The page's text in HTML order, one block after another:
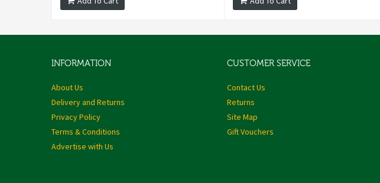
INFORMATION
About Us
Delivery and Returns
Privacy Policy
Terms & Conditions
Advertise with Us
CUSTOMER SERVICE
Contact Us
Returns
Site Map
Gift Vouchers